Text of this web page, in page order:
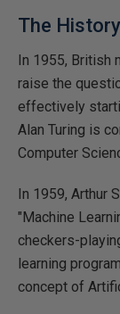
The
In 1955, British
raise the
effectively
Alan Turing is
Computer
In 1959, Arthur
"Machine
checkers-
learning
concept of